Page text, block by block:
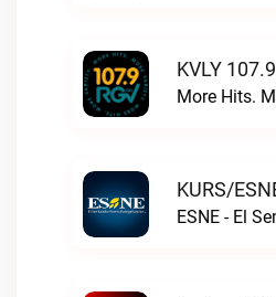
KVLY
More Hits.
KURS/